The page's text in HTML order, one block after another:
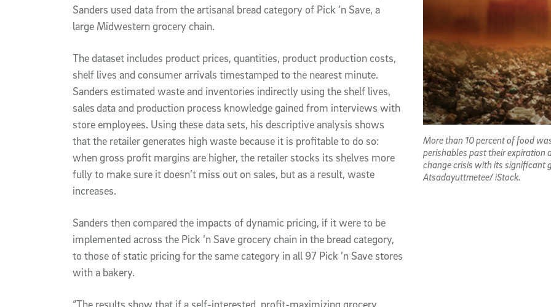
Sanders used data from the artisanal bread category of Pick ’n Save, a
large Midwestern grocery chain.
The dataset includes product prices, quantities, product production costs,
shelf lives and consumer arrivals timestamped to the nearest minute.
Sanders estimated waste and inventories indirectly using the shelf lives,
salesdata and production process knowledge gained from interviews with
store employees. Using these data sets, his descriptive analysis shows
that the retailer generates high waste because it is profitable to do so:
when gross profit margins are higher, the retailer stocks its shelves more
fully to make sure it doesn’t miss out on sales, but as a result, waste
increases.
Sanders then compared the impacts of dynamic pricing, if it were to be
implemented across the Pick ’n Save grocery chain in the bread category,
to those of static pricing for the same category in all 97 Pick ’n Save stores
with a bakery.
“The results show that if a self-interested, profit-maximizing grocery
More than 10 percent of food
perishables past their expiration
change crisis with its significant
Atsadayuttmetee/ iStock.